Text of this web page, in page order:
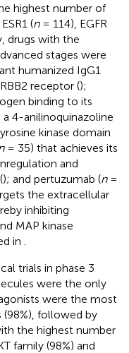
highest number of
(n= 114), EGFR
drugs with the
stages were
humanized IgG1
receptor ();
binding to its
4-anilinoquinazoline
kinase domain
= 35) that achieves its
and
); and pertuzumab (n=
the extracellular
inhibiting
MAP kinase
in
trials in phase 3
were the only
were the most
followed by
the highest number
family (98%) and